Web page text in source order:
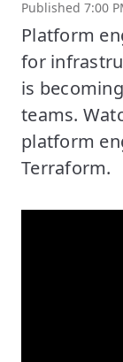
Published 7:00
Platform
for
is
teams.
platform
Terraform.